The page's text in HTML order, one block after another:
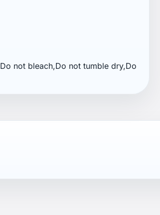
not bleach,Do not tumble dry,Do